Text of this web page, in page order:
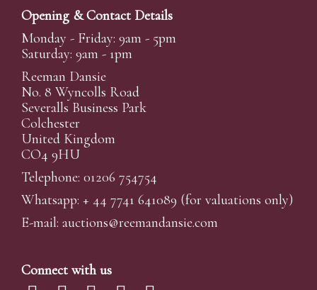
Opening & Contact Details
Monday - Friday: 9am - 5pm
Saturday: 9am - 1pm
Reeman Dansie
No. 8 Wyncolls Road
Severalls Business Park
Colchester
United Kingdom
CO4 9HU
Telephone: 01206 754754
Whatsapp: + 44 7741 641089 (for valuations only)
E-mail: auctions@reemandansie.com
Connect with us